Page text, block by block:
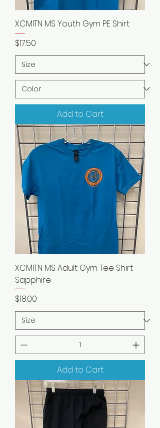
XCMITN MS Youth Gym PE Shirt
Price
$17.50
Add to Cart
XCMITN MS Adult Gym Tee Shirt
Sapphire
Price
$18.00
Add to Cart